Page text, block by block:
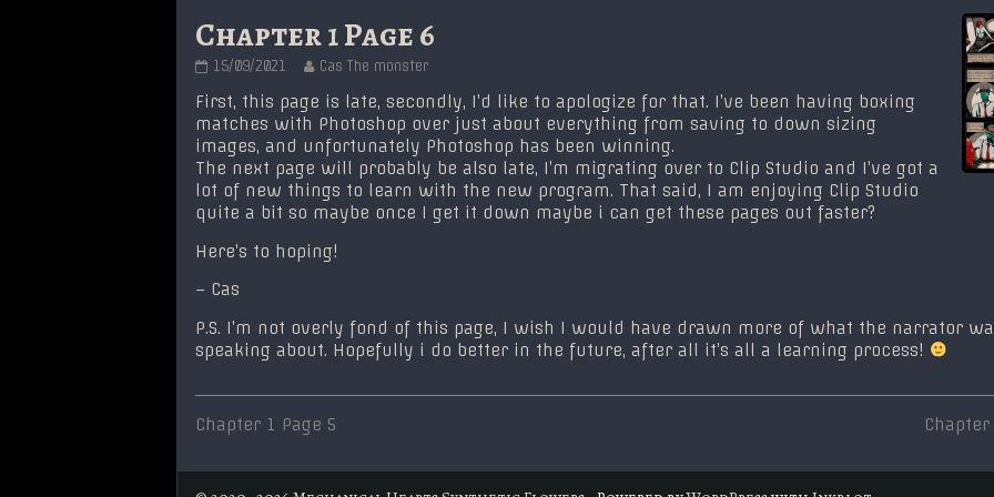
Chapter 1 Page 6
Chapter
Page
6
on
15/09/2021
Read
posts
by
the
author
of
Chapter
1
Page
Cas The monster
First, this page is late, secondly, I’d like to apologize for that. I’ve been having boxing
matches with Photoshop over just about everything from saving to down sizing
images, and unfortunately Photoshop has been winning.
The next page will probably be also late, I’m migrating over to Clip Studio and I’ve got a
lot of new things to learn with the new program. That said, I am enjoying Clip Studio
quite a bit so maybe once I get it down maybe i can get these pages out faster?
Here’s to hoping!
– Cas
P.S. I’m not overly fond of this page, I wish I would have drawn more of what the narrator
speaking about. Hopefully i do better in the future, after all it’s all a learning process!
Post
Previous
Chapter 1 Page 5
Next
Chapter